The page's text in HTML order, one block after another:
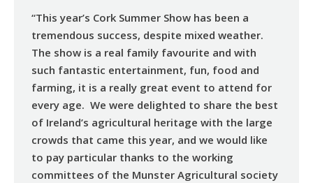
“This year’s Cork Summer Show has been a
tremendous success, despite mixed weather.
The show is a real family favourite and with
such fantastic entertainment, fun, food and
farming, it is a really great event to attend for
every age. We were delighted to share the best
of Ireland’s agricultural heritage with the large
crowds that came this year, and we would like
to pay particular thanks to the working
committees of the Munster Agricultural society